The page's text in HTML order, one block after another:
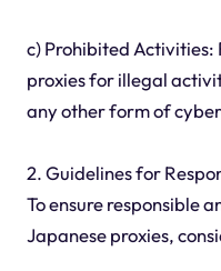
c) Prohibited Activities:
proxies for illegal
any other form of
2. Guidelines for
To ensure responsible
Japanese proxies,